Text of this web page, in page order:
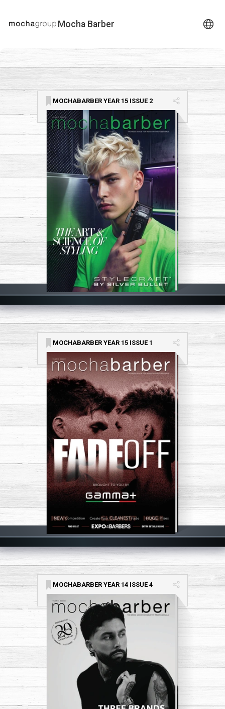
Mocha Barber
MOCHABARBER YEAR 15 ISSUE 2
MOCHABARBER YEAR 15 ISSUE 1
MOCHABARBER YEAR 14 ISSUE 4